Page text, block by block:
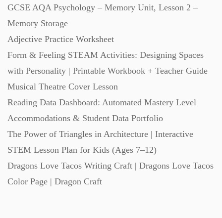
GCSE AQA Psychology – Memory Unit, Lesson 2 –
Memory Storage
Adjective Practice Worksheet
Form & Feeling STEAM Activities: Designing Spaces
with Personality | Printable Workbook + Teacher Guide
Musical Theatre Cover Lesson
Reading Data Dashboard: Automated Mastery Level
Accommodations & Student Data Portfolio
The Power of Triangles in Architecture | Interactive
STEM Lesson Plan for Kids (Ages 7–12)
Dragons Love Tacos Writing Craft | Dragons Love Tacos
Color Page | Dragon Craft